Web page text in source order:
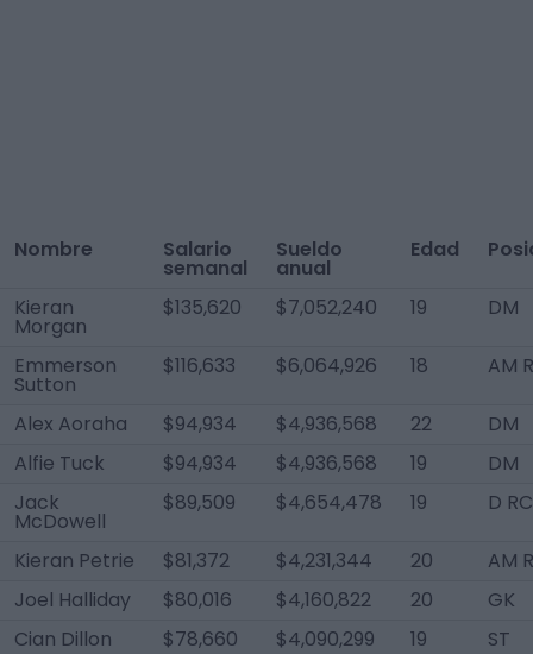
Nombre Salario
semanal
Sueldo
anual
Edad
Kieran
Morgan
$135,620 $7,052,240 19 DM
Emmerson
Sutton
$116,633 $6,064,926 18 AM
Alex Aoraha $94,934 $4,936,568 22
DM
Alfie Tuck
$94,934 $4,936,568 19
DM
Jack
McDowell
$89,509 $4,654,478 19 D RC
Kieran Petrie $81,372 $4,231,344 20
AM
Joel Halliday
$80,016 $4,160,822 20
GK
Cian Dillon
$78,660 $4,090,299 19
ST